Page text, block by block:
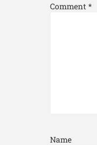
Comment *
Name